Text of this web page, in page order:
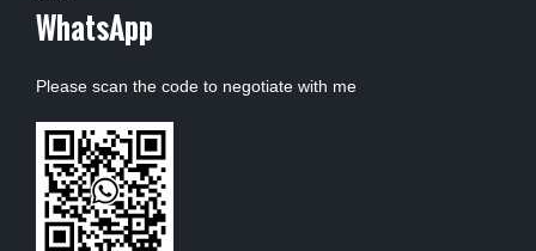
WhatsApp
Please scan the code to negotiate with me